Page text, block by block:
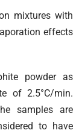
mixtures with
effects
powder as
of 2.5°C/min.
samples are
to have